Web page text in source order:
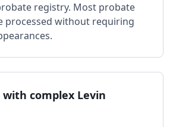
registry. Most probate
processed without requiring
with complex Levin